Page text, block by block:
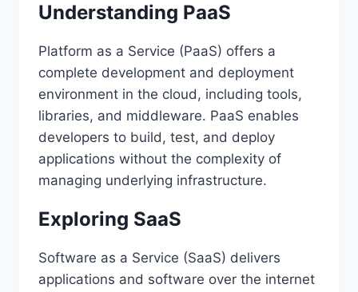
Understanding PaaS
Platform as a Service (PaaS) offers a
complete development and deployment
environment in the cloud, including tools,
libraries, and middleware. PaaS enables
developers to build, test, and deploy
applications without the complexity of
managing underlying infrastructure.
Exploring SaaS
Software as a Service (SaaS) delivers
applications and software over the internet